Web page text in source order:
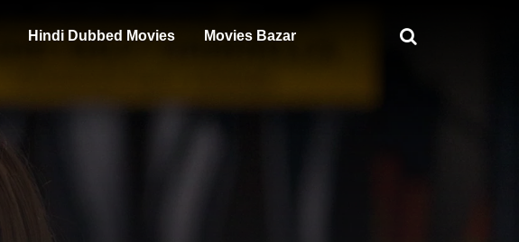
Hindi Dubbed Movies Movies Bazar